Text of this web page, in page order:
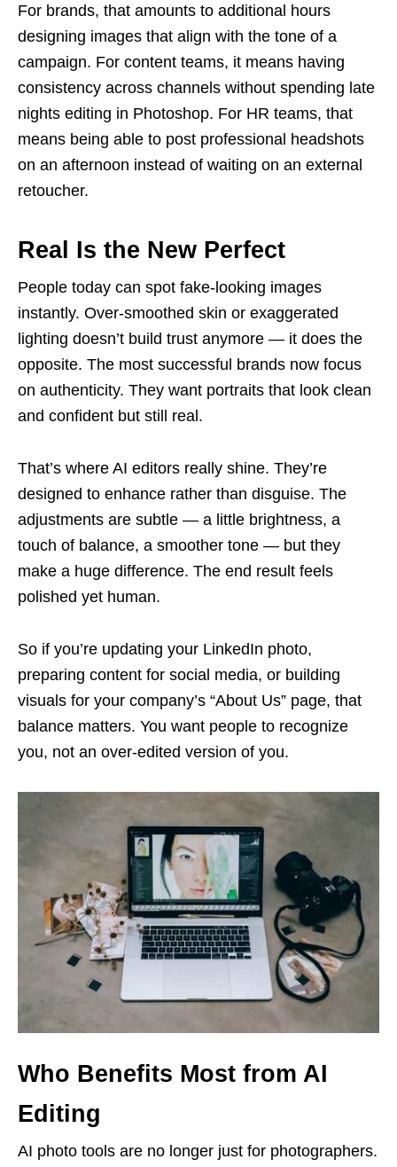
For brands, that amounts to additional hours
designing images that align with the tone of a
campaign. For content teams, it means having
consistency across channels without spending late
nights editing in Photoshop. For HR teams, that
means being able to post professional headshots
on an afternoon instead of waiting on an external
retoucher.
Real Is the New Perfect
People today can spot fake-looking images
instantly. Over-smoothed skin or exaggerated
lighting doesn’t build trust anymore — it does the
opposite. The most successful brands now focus
on authenticity. They want portraits that look clean
and confident but still real.
That’s where AI editors really shine. They’re
designed to enhance rather than disguise. The
adjustments are subtle — a little brightness, a
touch of balance, a smoother tone — but they
make a huge difference. The end result feels
polished yet human.
So if you’re updating your LinkedIn photo,
preparing content for social media, or building
visuals for your company’s “About Us” page, that
balance matters. You want people to recognize
you, not an over-edited version of you.
Who Benefits Most from AI
Editing
AI photo tools are no longer just for photographers.